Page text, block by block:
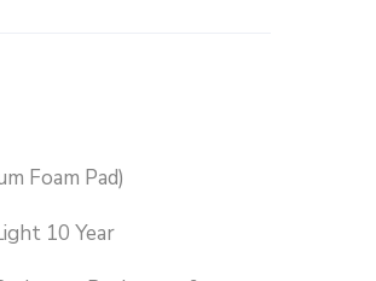
Foam Pad)
10 Year